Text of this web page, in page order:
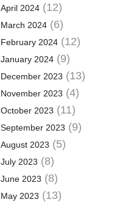
April 2024(12)
March 2024(6)
February 2024(12)
January 2024(9)
December 2023 (13)
November 2023 (4)
October 2023 (11)
September 2023 (9)
August 2023 (5)
July 2023 (8)
June 2023 (8)
May 2023 (13)